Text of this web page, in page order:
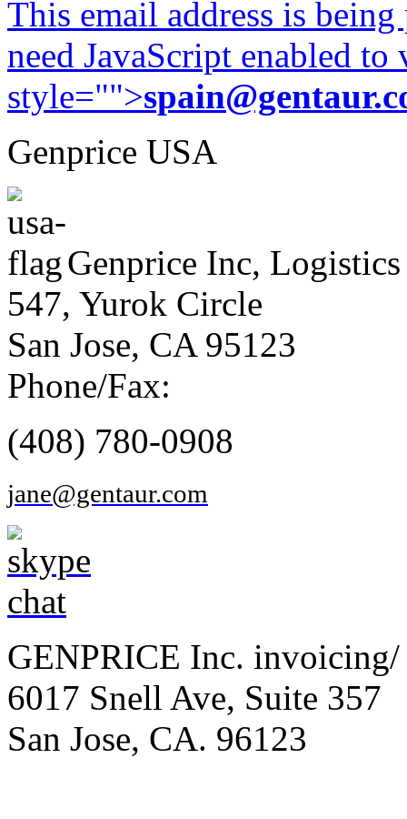
This email address is
need JavaScript enabled
style="">
Genprice USA
Genprice Inc, Logistics
547, Yurok Circle
San Jose, CA 95123
Phone/Fax:
(408) 780-0908
jane@gentaur.com
GENPRICE Inc. invoicing/
6017 Snell Ave, Suite 357
San Jose, CA. 96123